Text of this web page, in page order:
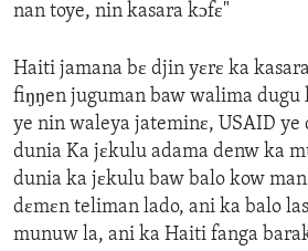
nan toye, nin kasara kɔfɛ"
Haiti jamana bɛ djin yɛrɛ ka
fiŋŋen juguman baw walima dugu
ye nin waleya jateminɛ, USAID ye
dunia Ka jɛkulu adama denw ka
dunia ka jɛkulu baw balo kow
dɛmɛn teliman lado, ani ka balo
munuw la, ani ka Haiti fanga